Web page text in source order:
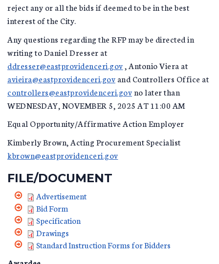
reject any or all the bids if deemed to be in the best
interest of the City.
Any questions regarding the RFP may be directed in
writing to Daniel Dresser at
ddresser@eastprovidenceri.gov , Antonio Viera at
avieira@eastprovidenceri.gov and Controllers Office at
controllers@eastprovidenceri.govno later than
WEDNESDAY, NOVEMBER 5, 2025 AT 11:00 AM
Equal Opportunity/Affirmative Action Employer
Kimberly Brown, Acting Procurement Specialist
kbrown@eastprovidenceri.gov
FILE/DOCUMENT
Advertisement
Bid Form
Specification
Drawings
Standard Instruction Forms for Bidders